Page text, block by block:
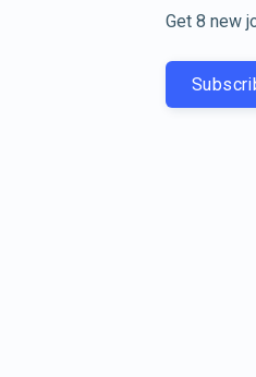
Get 8 new